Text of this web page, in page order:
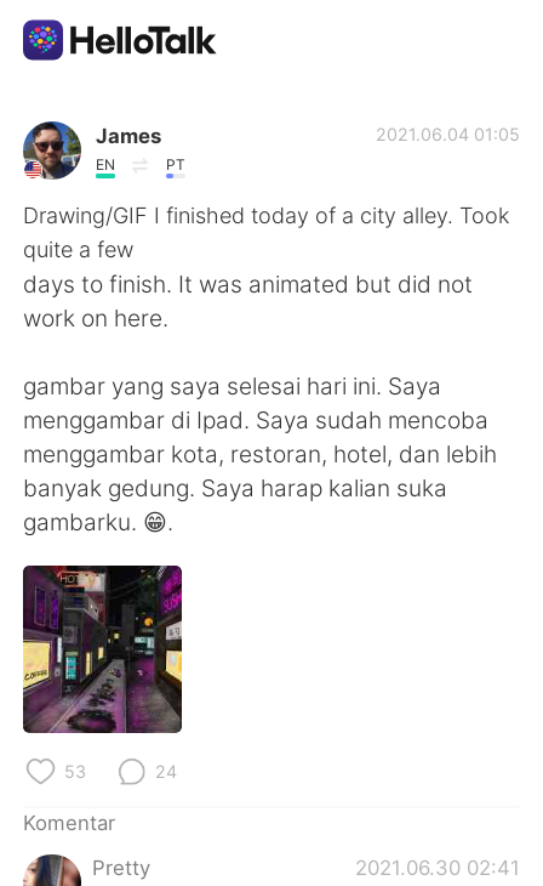
Aplikasi Pertukaran Bahasa
AI Grammar Checker
Indonesia
繁體中文 Español
العربية Français
한국어
ไทย
Türkçe
James
EN PT
2021.06.04 01:05
Drawing/GIF I finished today of a city alley. Took
quite a few
days to finish. It was animated but did not
work on here.
gambar yang saya selesai hari ini. Saya
menggambar di Ipad. Saya sudah mencoba
menggambar kota, restoran, hotel, dan lebih
banyak gedung. Saya harap kalian suka
gambarku. 😁.
53 24
Komentar
Pretty
2021.06.30 02:41